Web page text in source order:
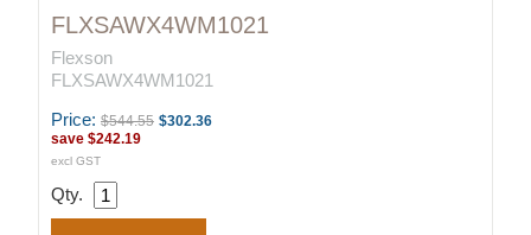
FLXSAWX4WM1021
Flexson
FLXSAWX4WM1021
Price: $544.55 $302.36
save $242.19
excl GST
Qty.